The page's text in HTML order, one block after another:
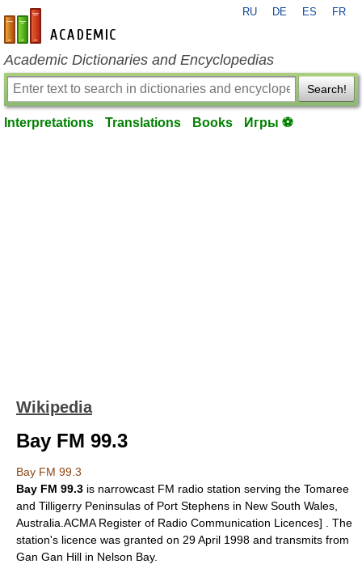
en-academic.com
RU DE ES FR
Academic Dictionaries and Encyclopedias
Search!
Interpretations Translations Books Игры ⚽
Wikipedia
Bay FM 99.3
Bay FM 99.3
Bay FM 99.3 is narrowcast FM radio station serving the Tomaree
and Tilligerry Peninsulas of Port Stephens in New South Wales
Australia ACMA Register of Radio Communication Licences] . The
station's licence was granted on 29 April 1998 and transmits from
Gan Gan Hill in Nelson Bay.